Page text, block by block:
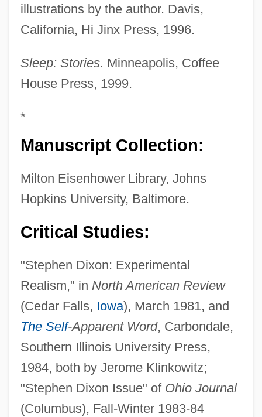
illustrations by the author. Davis,
California, Hi Jinx Press, 1996.
Sleep: Stories. Minneapolis, Coffee
House Press, 1999.
*
Manuscript Collection:
Milton Eisenhower Library, Johns
Hopkins University, Baltimore.
Critical Studies:
"Stephen Dixon: Experimental
Realism," in North American Review
(Cedar Falls, Iowa), March 1981, and
The Self-Apparent Word, Carbondale,
Southern Illinois University Press,
1984, both by Jerome Klinkowitz;
"Stephen Dixon Issue" of Ohio Journal
(Columbus), Fall-Winter 1983-84